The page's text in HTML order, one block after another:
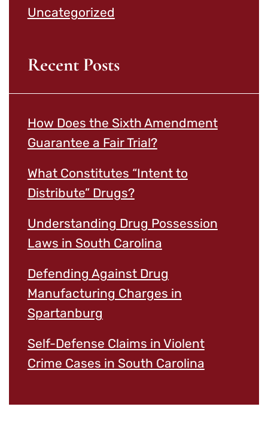
Uncategorized
Recent Posts
How Does the Sixth Amendment
Guarantee a Fair Trial?
What Constitutes “Intent to
Distribute” Drugs?
Understanding Drug Possession
Laws in South Carolina
Defending Against Drug
Manufacturing Charges in
Spartanburg
Self-Defense Claims in Violent
Crime Cases in South Carolina